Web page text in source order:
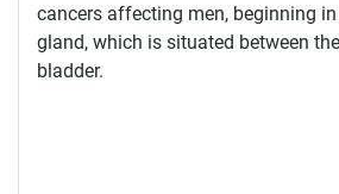
cancers affecting men, beginning
gland, which is situated between
bladder.